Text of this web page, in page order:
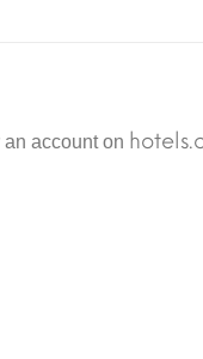
account on